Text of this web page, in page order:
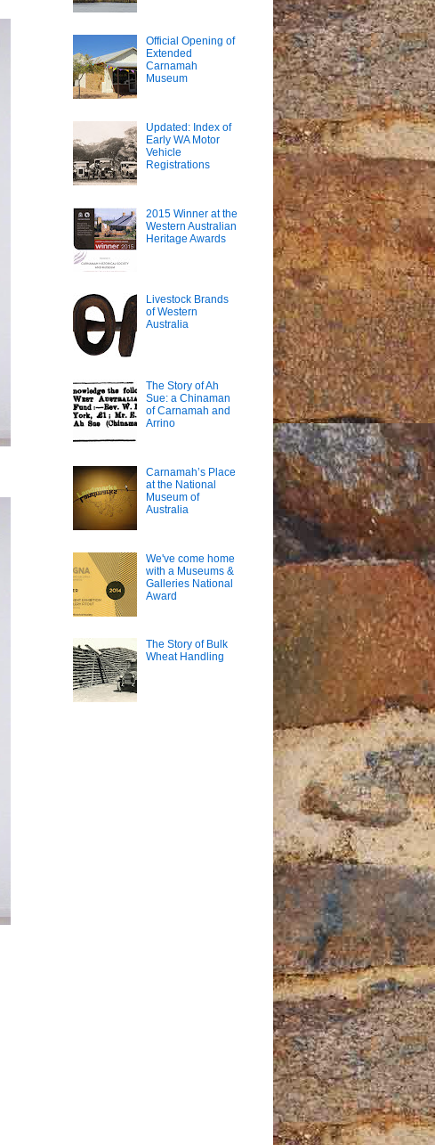
Official Opening of
Extended
Carnamah
Museum
Updated: Index of
Early WA Motor
Vehicle
Registrations
2015 Winner at the
Western Australian
Heritage Awards
Livestock Brands
of Western
Australia
The Story of Ah
Sue: a Chinaman
of Carnamah and
Arrino
Carnamah’s Place
at the National
Museum of
Australia
We've come home
with a Museums &
Galleries National
Award
The Story of Bulk
Wheat Handling